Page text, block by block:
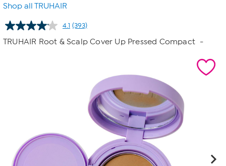
Shop all TRUHAIR
4.1 Read
393
Reviews.
(393)
TRUHAIR Root & Scalp Cover Up Pressed Compact -